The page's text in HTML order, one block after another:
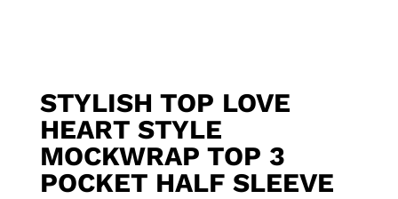
STYLISH TOP LOVE
HEART STYLE
MOCKWRAP TOP 3
POCKET HALF SLEEVE